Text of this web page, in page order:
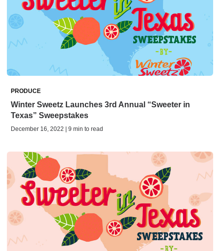
PRODUCE
Winter Sweetz Launches 3rd Annual “Sweeter in
Texas” Sweepstakes
December 16, 2022 | 9 min to read